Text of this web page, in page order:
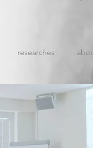
researches